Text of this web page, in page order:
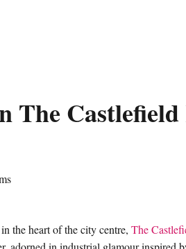
The Castlefield
the heart of the city centre, The